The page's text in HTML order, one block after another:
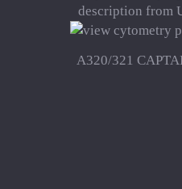
description from
A320/321